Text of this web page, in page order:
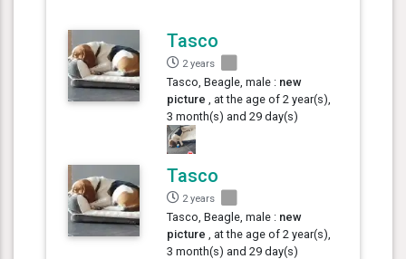
Tasco
2 years
Tasco, Beagle, male : new
picture , at the age of 2 year(s),
3 month(s) and 29 day(s)
Tasco
2 years
Tasco, Beagle, male : new
picture , at the age of 2 year(s),
3 month(s) and 29 day(s)